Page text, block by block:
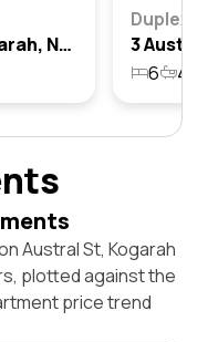
48 Austral Street, Kogarah, Nsw 2217
Duplex
6 4
Austral St, Kogarah
plotted against the
price trend